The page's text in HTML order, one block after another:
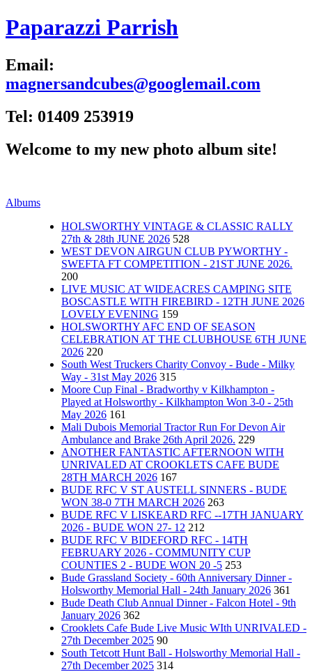
Paparazzi Parrish
Email:
magnersandcubes@googlemail.com
Tel: 01409 253919
Welcome to my new photo album site!
Albums
HOLSWORTHY VINTAGE & CLASSIC RALLY
27th & 28th JUNE 2026 528
WEST DEVON AIRGUN CLUB PYWORTHY -
SWEFTA FT COMPETITION - 21ST JUNE 2026.
200
LIVE MUSIC AT WIDEACRES CAMPING SITE
BOSCASTLE WITH FIREBIRD - 12TH JUNE 2026
LOVELY EVENING 159
HOLSWORTHY AFC END OF SEASON
CELEBRATION AT THE CLUBHOUSE 6TH JUNE
2026 220
South West Truckers Charity Convoy - Bude - Milky
Way - 31st May 2026 315
Moore Cup Final - Bradworthy v Kilkhampton -
Played at Holsworthy - Kilkhampton Won 3-0 - 25th
May 2026 161
Mali Dubois Memorial Tractor Run For Devon Air
Ambulance and Brake 26th April 2026. 229
ANOTHER FANTASTIC AFTERNOON WITH
UNRIVALED AT CROOKLETS CAFE BUDE
28TH MARCH 2026 167
BUDE RFC V ST AUSTELL SINNERS - BUDE
WON 38-0 7TH MARCH 2026 263
BUDE RFC V LISKEARD RFC --17TH JANUARY
2026 - BUDE WON 27- 12 212
BUDE RFC V BIDEFORD RFC - 14TH
FEBRUARY 2026 - COMMUNITY CUP
COUNTIES 2 - BUDE WON 20 -5 253
Bude Grassland Society - 60th Anniversary Dinner -
Holsworthy Memorial Hall - 24th January 2026 361
Bude Death Club Annual Dinner - Falcon Hotel - 9th
January 2026 362
Crooklets Cafe Bude Live Music WIth UNRIVALED -
27th December 2025 90
South Tetcott Hunt Ball - Holsworthy Memorial Hall -
27th December 2025 314